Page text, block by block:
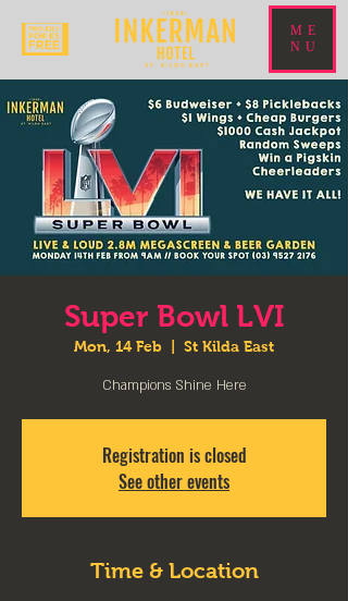
ME
NU
Super Bowl LVI
Mon, 14 Feb St Kilda East
Champions Shine Here
Registration is closed
See other events
Time & Location